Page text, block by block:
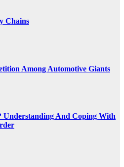
Chains
Among Automotive Giants
Understanding And Coping With